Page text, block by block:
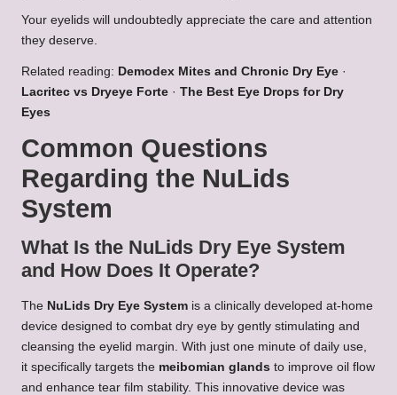
Your eyelids will undoubtedly appreciate the care and attention
they deserve.
Related reading: Demodex Mites and Chronic Dry Eye ·
Lacritec vs Dryeye Forte · The Best Eye Drops for Dry
Eyes
Common Questions
Regarding the NuLids
System
What Is the NuLids Dry Eye System
and How Does It Operate?
The NuLids Dry Eye System is a clinically developed at-home
device designed to combat dry eye by gently stimulating and
cleansing the eyelid margin. With just one minute of daily use,
it specifically targets the meibomian glands to improve oil flow
and enhance tear film stability. This innovative device was